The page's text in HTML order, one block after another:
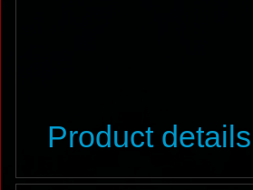
Product details